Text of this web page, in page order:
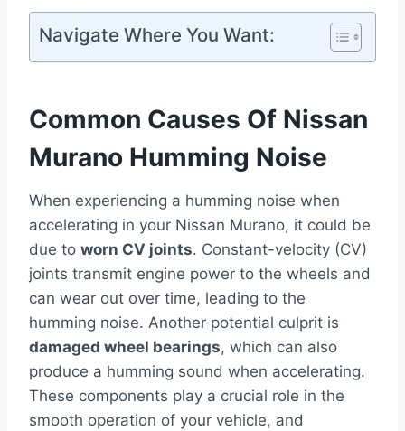
Navigate Where You Want:
Common Causes Of Nissan
Murano Humming Noise
When experiencing a humming noise when
accelerating in your Nissan Murano, it could be
due to worn CV joints. Constant-velocity (CV)
joints transmit engine power to the wheels and
can wear out over time, leading to the
humming noise. Another potential culprit is
damaged wheel bearings, which can also
produce a humming sound when accelerating.
These components play a crucial role in the
smooth operation of your vehicle, and